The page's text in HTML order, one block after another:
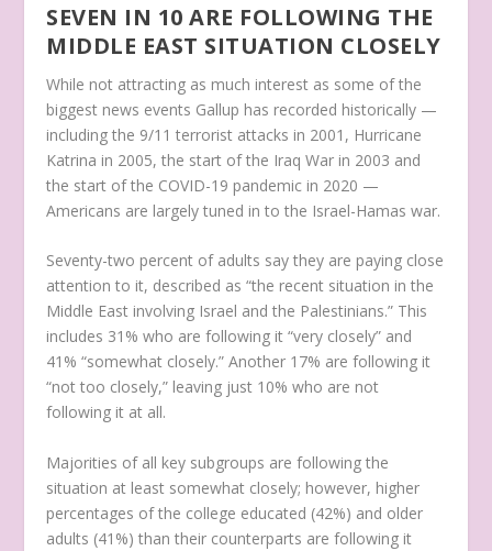
SEVEN IN 10 ARE FOLLOWING THE
MIDDLE EAST SITUATION CLOSELY
While not attracting as much interest as some of the
biggest news events Gallup has recorded historically —
including the 9/11 terrorist attacks in 2001, Hurricane
Katrina in 2005, the start of the Iraq War in 2003 and
the start of the COVID-19 pandemic in 2020 —
Americans are largely tuned in to the Israel-Hamas war.
Seventy-two percent of adults say they are paying close
attention to it, described as “the recent situation in the
Middle East involving Israel and the Palestinians.” This
includes 31% who are following it “very closely” and
41% “somewhat closely.” Another 17% are following it
“not too closely,” leaving just 10% who are not
following it at all.
Majorities of all key subgroups are following the
situation at least somewhat closely; however, higher
percentages of the college educated (42%) and older
adults (41%) than their counterparts are following it